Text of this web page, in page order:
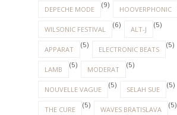
DEPECHE MODE (9) HOOVERPHONIC
WILSONIC FESTIVAL (6) ALT-J (5)
APPARAT (5) ELECTRONIC BEATS (5)
LAMB (5) MODERAT (5)
NOUVELLE VAGUE (5) SELAH SUE (5)
THE CURE (5) WAVES BRATISLAVA (5)